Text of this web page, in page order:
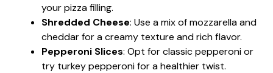
your pizza filling.
Shredded Cheese: Use a mix of mozzarella and
cheddar for a creamy texture and rich flavor.
Pepperoni Slices: Opt for classic pepperoni or
try turkey pepperoni for a healthier twist.